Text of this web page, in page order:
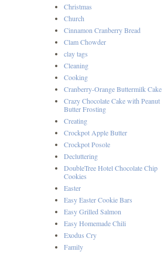
Christmas
Church
Cinnamon Cranberry Bread
Clam Chowder
clay tags
Cleaning
Cooking
Cranberry-Orange Buttermilk Cake
Crazy Chocolate Cake with Peanut
Butter Frosting
Creating
Crockpot Apple Butter
Crockpot Posole
Decluttering
DoubleTree Hotel Chocolate Chip
Cookies
Easter
Easy Easter Cookie Bars
Easy Grilled Salmon
Easy Homemade Chili
Exodus Cry
Family